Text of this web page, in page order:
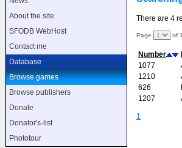
About the site
SFODB WebHost
Contact me
Database
Browse games
Browse publishers
Donate
Donator's-list
Phototour
There are 4
Page of
Number
1077
1210
626
1207
1